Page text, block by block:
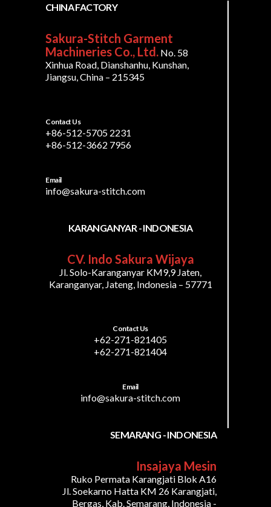
CHINA FACTORY
Sakura-Stitch Garment
Machineries Co., Ltd. No. 58
Xinhua Road, Dianshanhu, Kunshan,
Jiangsu, China – 215345
Contact Us
+86-512-5705 2231
+86-512-3662 7956
Email
info@sakura-stitch.com
KARANGANYAR - INDONESIA
CV. Indo Sakura Wijaya
Jl. Solo-Karanganyar KM9,9 Jaten,
Karanganyar, Jateng, Indonesia – 57771
Contact Us
+62-271-821405
+62-271-821404
Email
info@sakura-stitch.com
SEMARANG - INDONESIA
Insajaya Mesin
Ruko Permata Karangjati Blok A16
Jl. Soekarno Hatta KM 26 Karangjati,
Bergas, Kab. Semarang, Indonesia -